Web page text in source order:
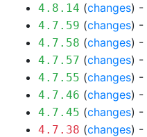
4.8.14 (changes) -
4.7.59 (changes) -
4.7.58 (changes) -
4.7.57 (changes) -
4.7.55 (changes) -
4.7.46 (changes) -
4.7.45 (changes) -
4.7.38 (changes) -